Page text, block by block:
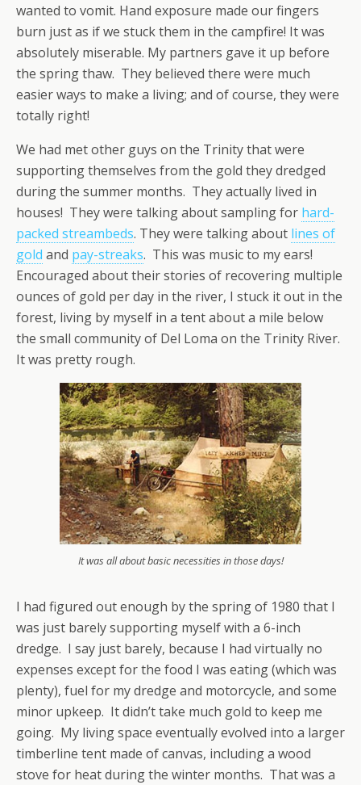
wanted to vomit. Hand exposure made our fingers
burn just as if we stuck them in the campfire! It was
absolutely miserable. My partners gave it up before
the spring thaw. They believed there were much
easier ways to make a living; and of course, they were
totally right!
We had met other guys on the Trinity that were
supporting themselves from the gold they dredged
during the summer months. They actually lived in
houses! They were talking about sampling for hard-
packed streambeds. They were talking about lines of
gold and pay-streaks. This was music to my ears!
Encouraged about their stories of recovering multiple
ounces of gold per day in the river, I stuck it out in the
forest, living by myself in a tent about a mile below
the small community of Del Loma on the Trinity River.
It was pretty rough.
It was all about basic necessities in those days!
I had figured out enough by the spring of 1980 that I
was just barely supporting myself with a 6-inch
dredge. I say just barely, because I had virtually no
expenses except for the food I was eating (which was
plenty), fuel for my dredge and motorcycle, and some
minor upkeep. It didn’t take much gold to keep me
going. My living space eventually evolved into a larger
timberline tent made of canvas, including a wood
stove for heat during the winter months. That was a